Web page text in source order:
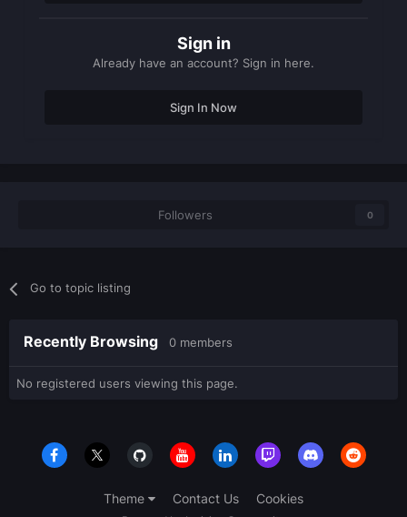
Sign in
Already have an account? Sign in here.
Sign In Now
Followers 0
Go to topic listing
Recently Browsing 0 members
No registered users viewing this page.
Theme Contact Us Cookies